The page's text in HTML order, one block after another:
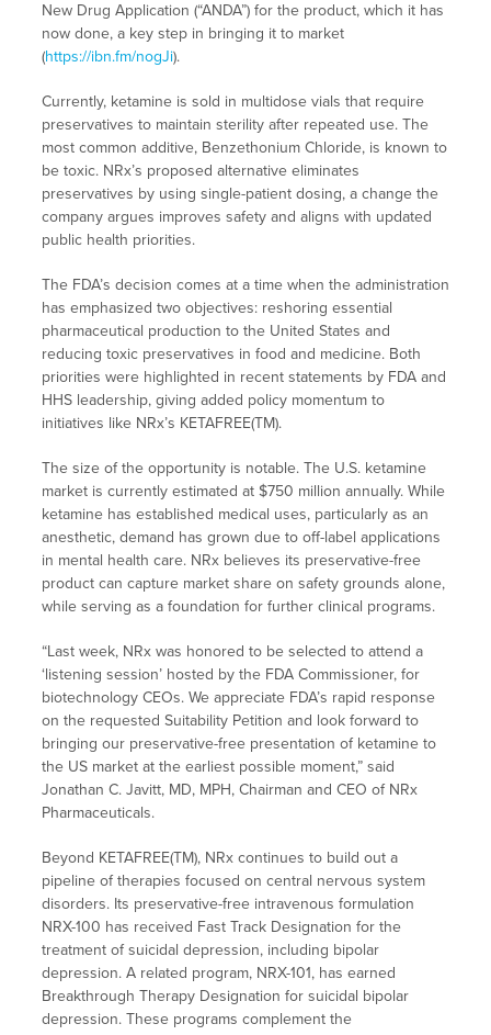
New Drug Application (“ANDA”) for the product, which it has
now done, a key step in bringing it to market
(https://ibn.fm/nogJi).
Currently, ketamine is sold in multidose vials that require
preservatives to maintain sterility after repeated use. The
most common additive, Benzethonium Chloride, is known to
be toxic. NRx’s proposed alternative eliminates
preservatives by using single-patient dosing, a change the
company argues improves safety and aligns with updated
public health priorities.
The FDA’s decision comes at a time when the administration
has emphasized two objectives: reshoring essential
pharmaceutical production to the United States and
reducing toxic preservatives in food and medicine. Both
priorities were highlighted in recent statements by FDA and
HHS leadership, giving added policy momentum to
initiatives like NRx’s KETAFREE(TM).
The size of the opportunity is notable. The U.S. ketamine
market is currently estimated at $750 million annually. While
ketamine has established medical uses, particularly as an
anesthetic, demand has grown due to off-label applications
in mental health care. NRx believes its preservative-free
product can capture market share on safety grounds alone,
while serving as a foundation for further clinical programs.
“Last week, NRx was honored to be selected to attend a
‘listening session’ hosted by the FDA Commissioner, for
biotechnology CEOs. We appreciate FDA’s rapid response
on the requested Suitability Petition and look forward to
bringing our preservative-free presentation of ketamine to
the US market at the earliest possible moment,” said
Jonathan C. Javitt, MD, MPH, Chairman and CEO of NRx
Pharmaceuticals.
Beyond KETAFREE(TM), NRx continues to build out a
pipeline of therapies focused on central nervous system
disorders. Its preservative-free intravenous formulation
NRX-100 has received Fast Track Designation for the
treatment of suicidal depression, including bipolar
depression. A related program, NRX-101, has earned
Breakthrough Therapy Designation for suicidal bipolar
depression. These programs complement the